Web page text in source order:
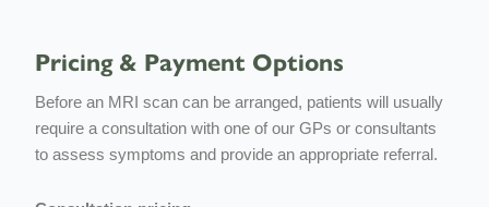
Pricing & Payment Options
Before an MRI scan can be arranged, patients will usually
require a consultation with one of our GPs or consultants
to assess symptoms and provide an appropriate referral.